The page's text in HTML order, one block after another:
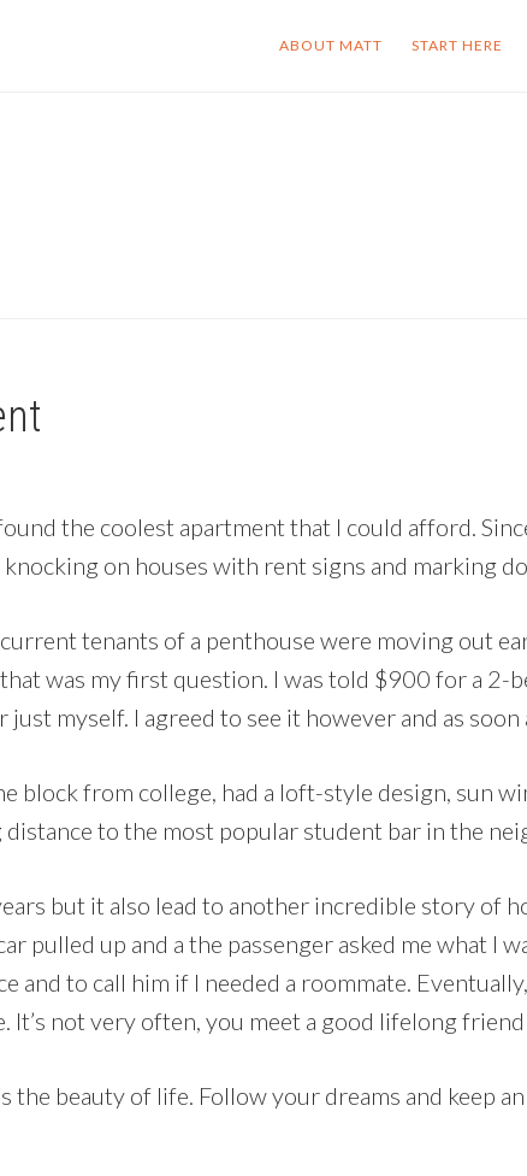
ABOUT MATT START HERE
the coolest apartment that I could afford.
on houses with rent signs and marking
tenants of a penthouse were moving out
was my first question. I was told $900 for a 2-
myself. I agreed to see it however and as soon
block from college, had a loft-style design, sun
to the most popular student bar in the
but it also lead to another incredible story of
pulled up and a the passenger asked me what I
and to call him if I needed a roommate.
It’s not very often, you meet a good lifelong
the beauty of life. Follow your dreams and keep